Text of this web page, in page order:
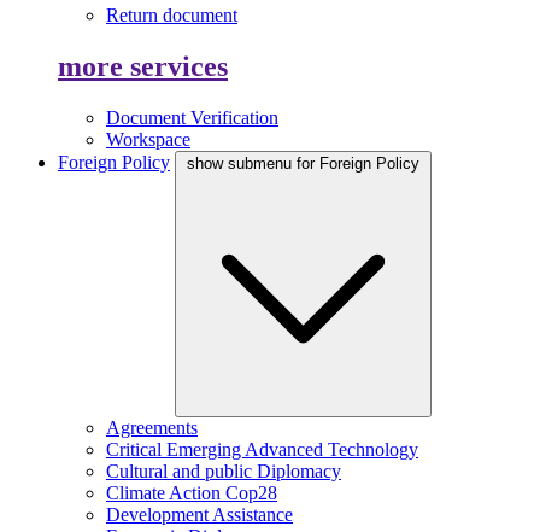
Return document
more services
Document Verification
Workspace
Foreign Policy
show submenu for Foreign Policy
Agreements
Critical Emerging Advanced Technology
Cultural and public Diplomacy
Climate Action Cop28
Development Assistance